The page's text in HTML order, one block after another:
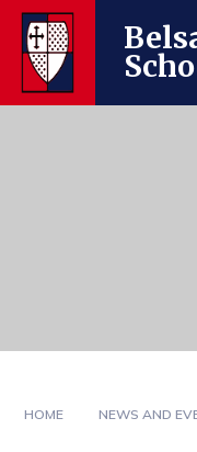
Skip to content ↓
HOME NEWS AND